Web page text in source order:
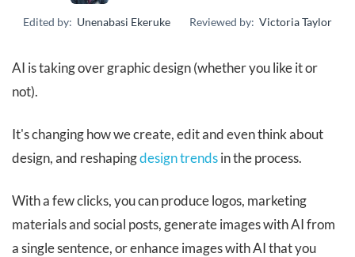
Edited by: Unenabasi Ekeruke Reviewed by: Victoria Taylor
AI is taking over graphic design (whether you like it or
not).
It's changing how we create, edit and even think about
design, and reshapingdesign trendsin the process.
With a few clicks, you can produce logos, marketing
materials and social posts, generate images with AI from
a single sentence, or enhance images with AI that you